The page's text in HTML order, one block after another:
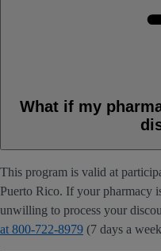
What if my
This program is valid at
Puerto Rico. If your pharmacy
unwilling to process your
at 800-722-8979 (7 days a